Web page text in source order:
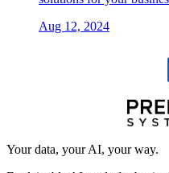
Aug 12, 2024
Your data, your AI, your way.